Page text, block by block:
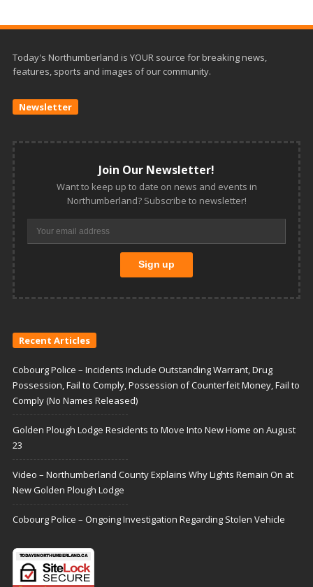
Today's Northumberland is YOUR source for breaking news,
features, sports and images of our community.
Newsletter
Join Our Newsletter!
Want to keep up to date on news and events in
Northumberland? Subscribe to newsletter!
Recent Articles
Cobourg Police – Incidents Include Outstanding Warrant, Drug
Possession, Fail to Comply, Possession of Counterfeit Money, Fail to
Comply (No Names Released)
Golden Plough Lodge Residents to Move Into New Home on August
23
Video – Northumberland County Explains Why Lights Remain On at
New Golden Plough Lodge
Cobourg Police – Ongoing Investigation Regarding Stolen Vehicle